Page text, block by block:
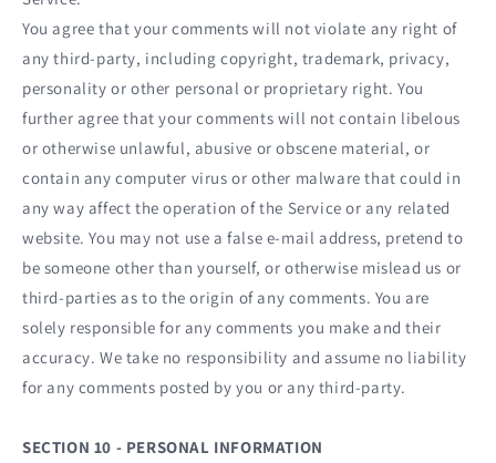
You agree that your comments will not violate any right of
any third-party, including copyright, trademark, privacy,
personality or other personal or proprietary right. You
further agree that your comments will not contain libelous
or otherwise unlawful, abusive or obscene material, or
contain any computer virus or other malware that could in
any way affect the operation of the Service or any related
website. You may not use a false e‑mail address, pretend to
be someone other than yourself, or otherwise mislead us or
third-parties as to the origin of any comments. You are
solely responsible for any comments you make and their
accuracy. We take no responsibility and assume no liability
for any comments posted by you or any third-party.
SECTION 10 - PERSONAL INFORMATION